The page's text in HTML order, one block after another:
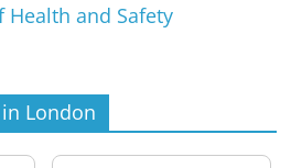
Health and Safety
London